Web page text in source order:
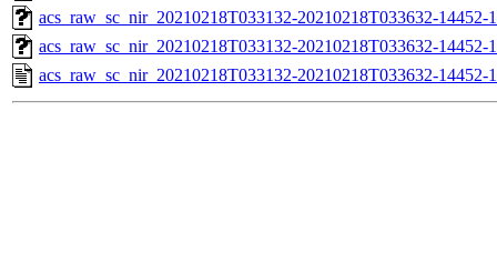
acs_raw_sc_nir_20210218T033132-20210218T033632-14452-
acs_raw_sc_nir_20210218T033132-20210218T033632-14452-
acs_raw_sc_nir_20210218T033132-20210218T033632-14452-